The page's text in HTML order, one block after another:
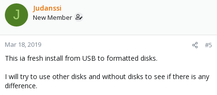
J Judanssi
New Member
Mar 18, 2019 #5
This ia fresh install from USB to formatted disks.
I will try to use other disks and without disks to see if there is any
difference.